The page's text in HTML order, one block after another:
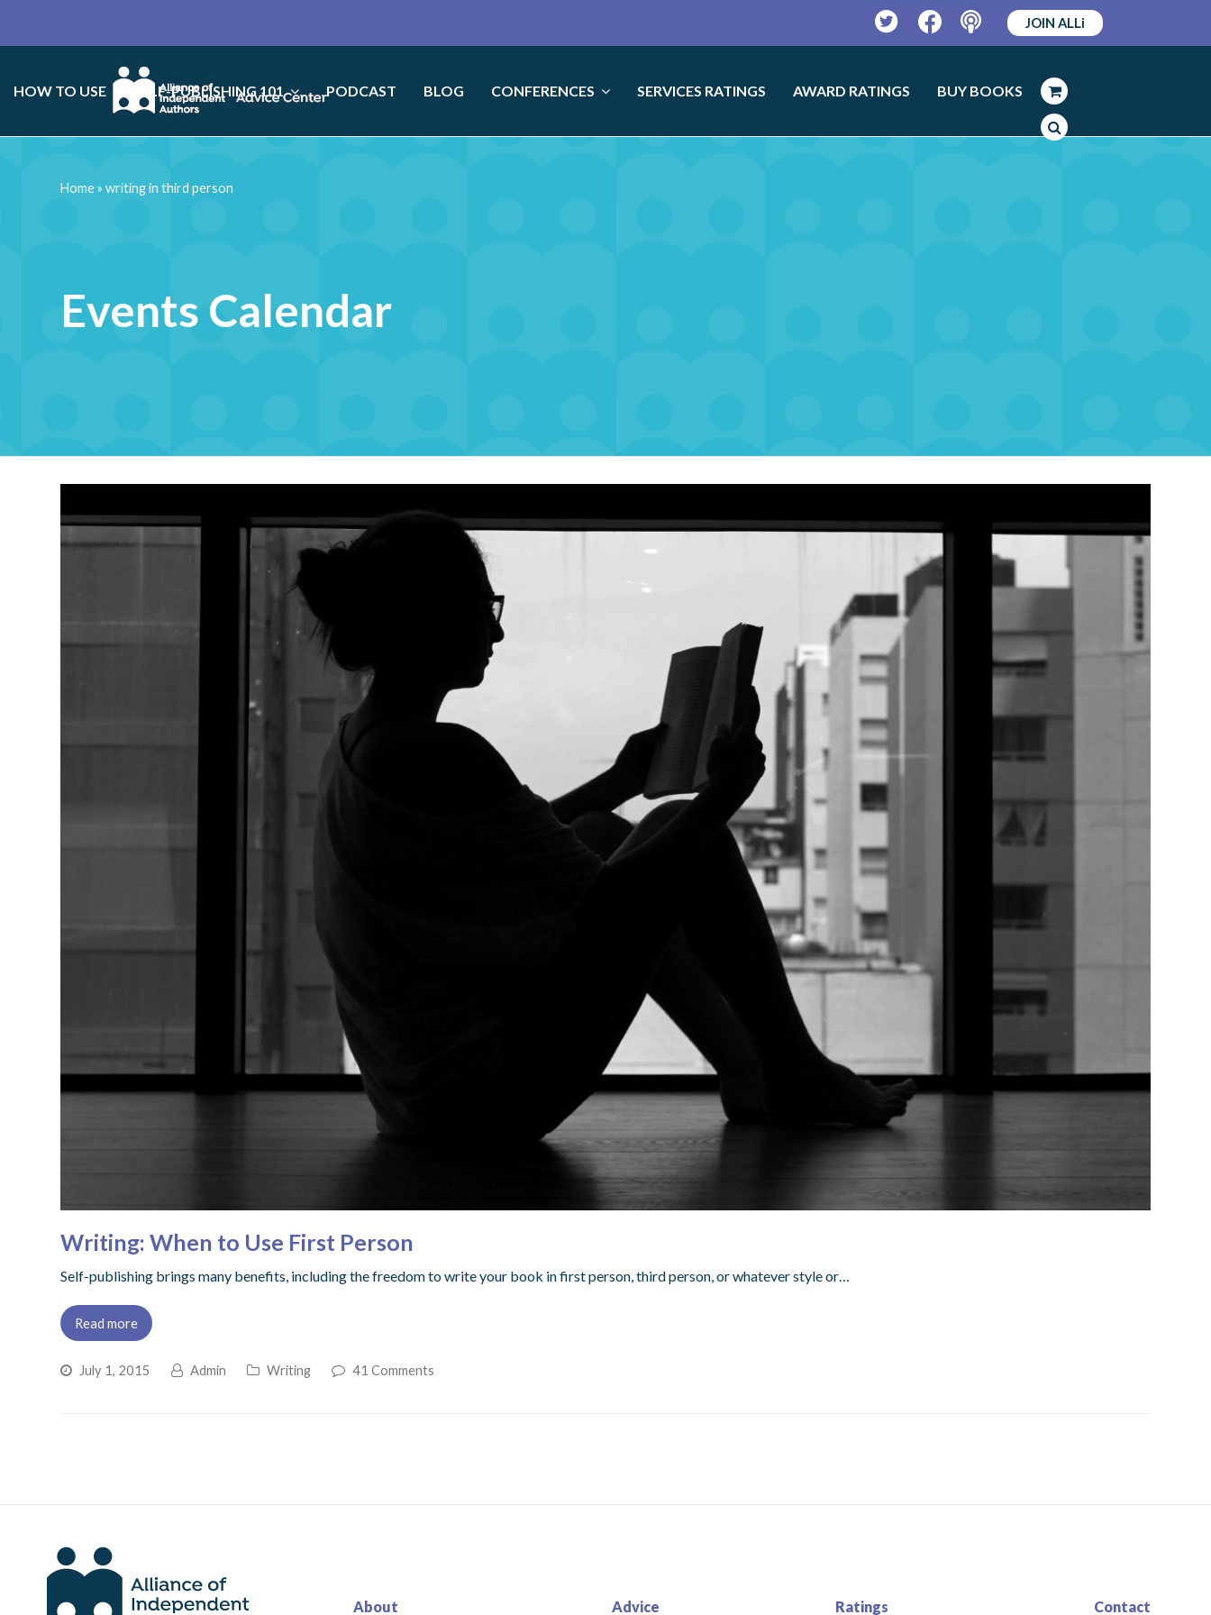
TwitterFacebookPodcast
JOIN ALLi
HOW TO USE SELF-PUBLISHING 101 PODCAST BLOG CONFERENCES SERVICES RATINGS AWARD RATINGS BUY BOOKS
Events Calendar
Home»writing in third person
Writing: When to Use First Person
Self-publishing brings many benefits, including the freedom to write your book in first person, third person, or whatever style or…
Read more
July 1, 2015 Admin Writing 41 Comments
About Advice Ratings Contact